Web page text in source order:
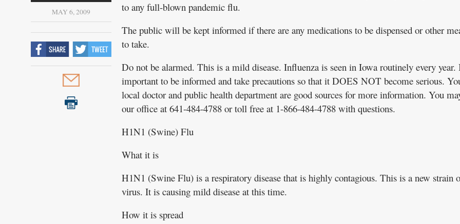
Notices
MAY 6, 2009
to any full-blown pandemic flu.
The public will be kept informed if there are any medications to be dispensed or other
to take.
Do not be alarmed. This is a mild disease. Influenza is seen in Iowa routinely every year.
important to be informed and take precautions so that it DOES NOT become serious.
local doctor and public health department are good sources for more information. You
our office at 641-484-4788 or toll free at 1-866-484-4788 with questions.
H1N1 (Swine) Flu
What it is
H1N1 (Swine Flu) is a respiratory disease that is highly contagious. This is a new strain
virus. It is causing mild disease at this time.
How it is spread